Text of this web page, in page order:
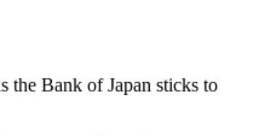
the Bank of Japan sticks to